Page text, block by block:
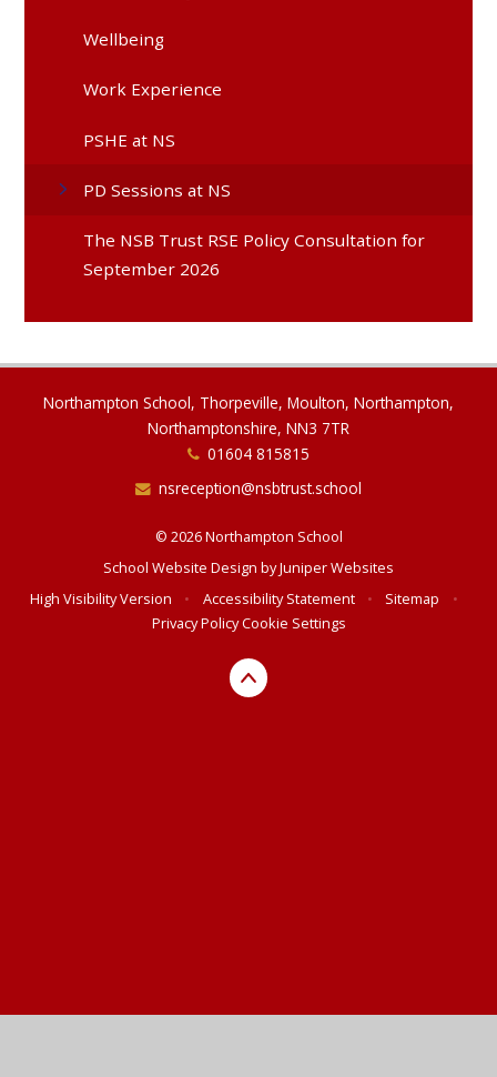
Wellbeing
Work Experience
PSHE at NS
PD Sessions at NS
The NSB Trust RSE Policy Consultation for
September 2026
Northampton School, Thorpeville, Moulton, Northampton,
Northamptonshire, NN3 7TR
01604 815815
nsreception@nsbtrust.school
© 2026 Northampton School
School Website Design byJuniper Websites
High Visibility Version
• Accessibility Statement • Sitemap
•
Privacy PolicyCookie Settings